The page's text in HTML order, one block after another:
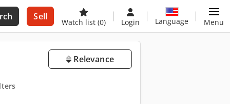
Sell
Watch list (0) Login Language Menu
Relevance